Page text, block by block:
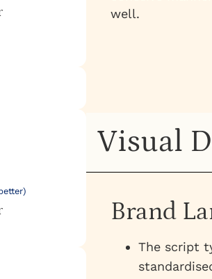
well.
Visual
Brand
The script